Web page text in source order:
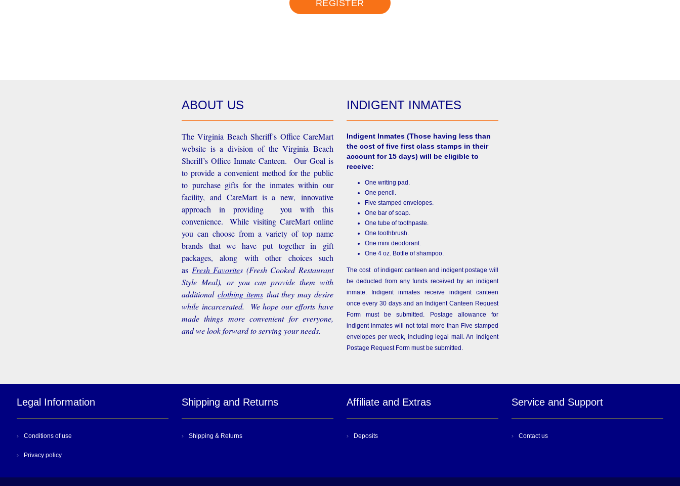
REGISTER
ABOUT US
The Virginia Beach Sheriff's Office CareMart
website is a division of the Virginia Beach
Sheriff's Office Inmate Canteen. Our Goal is
to provide a convenient method for the public
to purchase gifts for the inmates within our
facility, and CareMart is a new, innovative
approach in providing you with this
convenience.
While visiting CareMart online
you can choose from a variety of top name
brands that we have put together in gift
packages, along with other choices such
as Fresh Favorites (Fresh Cooked Restaurant
Style Meal), or you can provide them with
additional clothing items that they may desire
while incarcerated. We hope our efforts have
made things more convenient for everyone,
and we look forward to serving your needs.
INDIGENT INMATES
Indigent Inmates(Those having less than
the cost of five first class stamps in their
account for 15 days) will be eligible to
receive:
One writing pad.
One pencil.
Five stamped envelopes.
One bar of soap.
One tube of toothpaste.
One toothbrush.
One mini deodorant.
One 4 oz. Bottle of shampoo.
The cost of indigent canteen and indigent postage will
be deducted from any funds received by an indigent
inmate. Indigent inmates receive indigent canteen
once every 30 days and an Indigent Canteen Request
Form must be submitted. Postage allowance for
indigent inmates will not total more than Five stamped
envelopes per week, including legal mail. An Indigent
Postage Request Form must be submitted.
Legal Information
Conditions of use
Privacy policy
Shipping and Returns
Shipping & Returns
Affiliate and Extras
Deposits
Service and Support
Contact us